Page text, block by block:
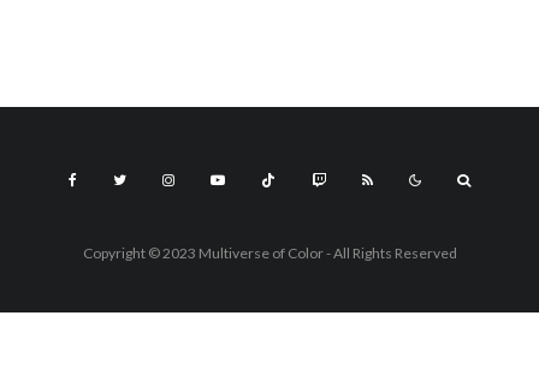
Copyright © 2023 Multiverse of Color - All Rights Reserved